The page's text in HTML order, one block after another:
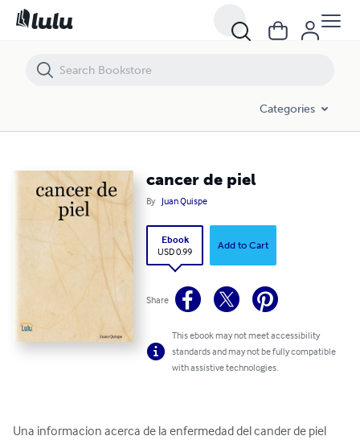
Categories
cancer de piel
By Juan Quispe
Ebook
USD 0.99
Add to Cart
Share
This ebook may not meet accessibility
standards and may not be fully compatible
with assistive technologies.
Una informacion acerca de la enfermedad del cander de piel
cancer de piel